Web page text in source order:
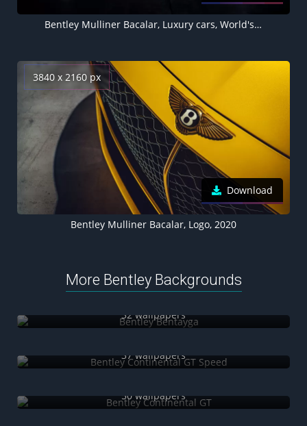
Bentley Mulliner Bacalar, Luxury cars, World's Expensive Cars
3840 x 2160 px
Download
Bentley Mulliner Bacalar, Logo, 2020
More Bentley Backgrounds
32 wallpapers
37 wallpapers
50 wallpapers